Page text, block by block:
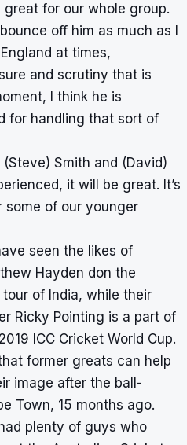
for our whole group.
off him as much as I
at times,
and scrutiny that is
I think he is
for handling that sort of
Smith and (David)
it will be great. It’s
some of our younger
seen the likes of
Hayden don the
tour of India, while their
Ricky Pointing is a part of
ICC Cricket World Cup.
former greats can help
image after the ball-
Town, 15 months ago.
plenty of guys who